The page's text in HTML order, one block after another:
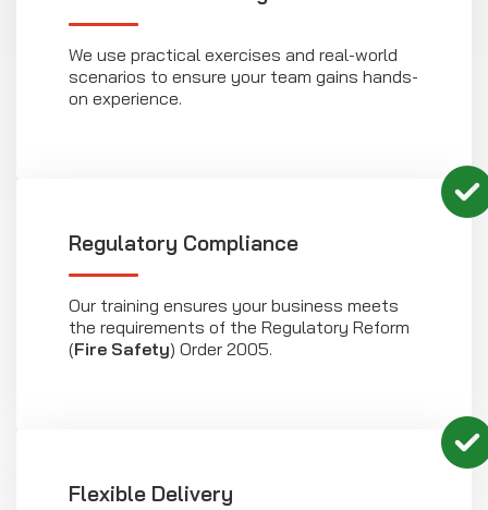
We use practical exercises and real-world
scenarios to ensure your team gains hands-
on experience.
Regulatory Compliance
Our training ensures your business meets
the requirements of the Regulatory Reform
(Fire Safety) Order 2005.
Flexible Delivery